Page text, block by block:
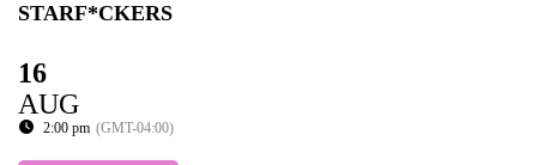
STARF*CKERS
16
AUG
2:00 pm (GMT-04:00)